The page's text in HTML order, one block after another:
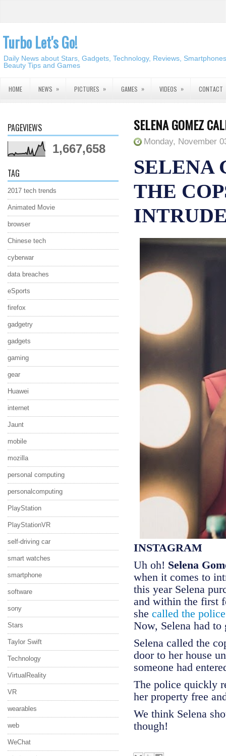
Turbo Let's Go!
Daily News about Stars, Gadgets, Technology, Reviews,
Beauty Tips and Games
HOME NEWS » PICTURES » GAMES » VIDEOS » CONTACT
PAGEVIEWS
1,667,658
TAG
2017 tech trends
Animated Movie
browser
Chinese tech
cyberwar
data breaches
eSports
firefox
gadgetry
gadgets
gaming
gear
Huawei
internet
Jaunt
mobile
mozilla
personal computing
personalcomputing
PlayStation
PlayStationVR
self-driving car
smart watches
smartphone
software
sony
Stars
Taylor Swift
Technology
VirtualReality
VR
wearables
web
WeChat
SELENA GOMEZ
Monday, November
SELENA
THE
INSTAGRAM
Uh oh! Selena
when it comes to
this year Selena
and within the first
she called the
Now, Selena had
Selena called the
door to her house
someone had
The police quickly
her property free
We think Selena
though!